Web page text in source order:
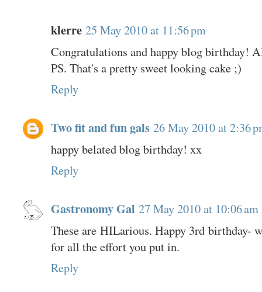
klerre 25 May 2010 at 11:56 pm
Congratulations and happy blog birthday!
PS. That's a pretty sweet looking cake ;)
Reply
Two fit and fun gals 26 May 2010 at 2:36
happy belated blog birthday! xx
Reply
Gastronomy Gal 27 May 2010 at 10:06 am
These are HILarious. Happy 3rd birthday-
for all the effort you put in.
Reply